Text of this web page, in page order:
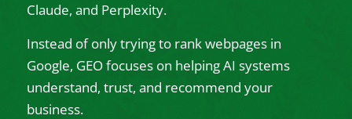
Claude, and Perplexity.
Instead of only trying to rank webpages in
Google, GEO focuses on helping AI systems
understand, trust, and recommend your
business.